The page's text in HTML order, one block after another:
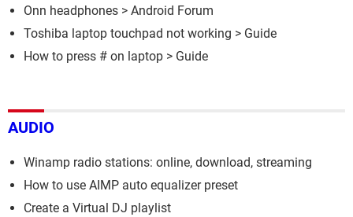
Onn headphones > Android Forum
Toshiba laptop touchpad not working > Guide
How to press # on laptop > Guide
AUDIO
Winamp radio stations: online, download, streaming
How to use AIMP auto equalizer preset
Create a Virtual DJ playlist